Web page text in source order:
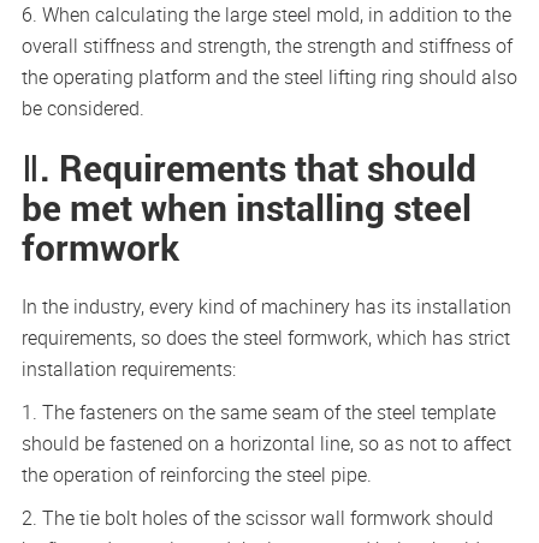
6. When calculating the large steel mold, in addition to the
overall stiffness and strength, the strength and stiffness of
the operating platform and the steel lifting ring should also
be considered.
Ⅱ. Requirements that should
be met when installing steel
formwork
In the industry, every kind of machinery has its installation
requirements, so does the steel formwork, which has strict
installation requirements:
1. The fasteners on the same seam of the steel template
should be fastened on a horizontal line, so as not to affect
the operation of reinforcing the steel pipe.
2. The tie bolt holes of the scissor wall formwork should